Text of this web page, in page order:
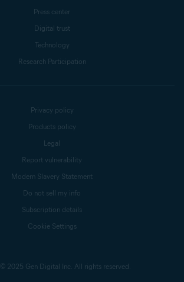
Press center
Digital trust
Technology
Research Participation
© 2025 Gen Digital Inc. All rights reserved.
Privacy policy
Products policy
Legal
Report vulnerability
Modern Slavery Statement
Do not sell my info
Subscription details
Cookie Settings